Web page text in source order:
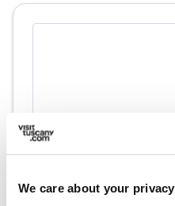
We care about your privacy